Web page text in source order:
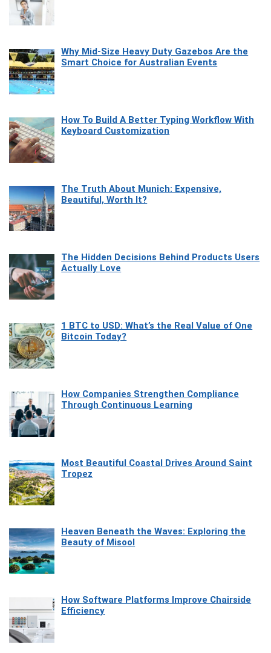
Why Mid-Size Heavy Duty Gazebos Are the
Smart Choice for Australian Events
How To Build A Better Typing Workflow With
Keyboard Customization
The Truth About Munich: Expensive,
Beautiful, Worth It?
The Hidden Decisions Behind Products Users
Actually Love
1 BTC to USD: What’s the Real Value of One
Bitcoin Today?
How Companies Strengthen Compliance
Through Continuous Learning
Most Beautiful Coastal Drives Around Saint
Tropez
Heaven Beneath the Waves: Exploring the
Beauty of Misool
How Software Platforms Improve Chairside
Efficiency